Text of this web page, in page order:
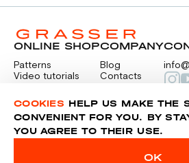
ONLINE SHOP
Patterns
Video tutorials
COMPANY
Blog
Contacts
PAYMENTS RU
Privacy police
COOKIES HELP US MAKE THE
CONVENIENT FOR YOU. BY
YOU AGREE TO THEIR USE.
OK